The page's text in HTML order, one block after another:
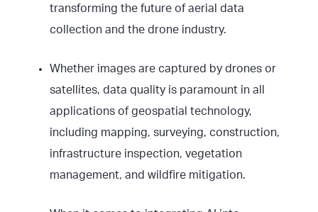
transforming the future of aerial data
collection and the drone industry.
Whether images are captured by drones or
satellites, data quality is paramount in all
applications of geospatial technology,
including mapping, surveying, construction,
infrastructure inspection, vegetation
management, and wildfire mitigation.